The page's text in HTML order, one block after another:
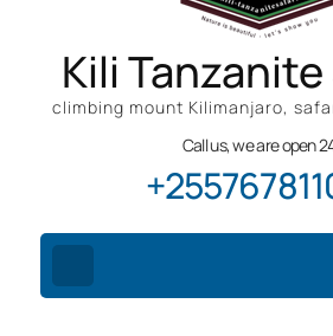
Kili
climbing mount Kilimanjaro,
Call us, we are open